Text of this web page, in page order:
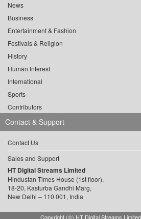
News
Business
Entertainment & Fashion
Festivals & Religion
History
Human Interest
International
Sports
Contributors
Contact & Support
Contact Us
Sales and Support
HT Digital Streams Limited
Hindustan Times House (1st floor),
18-20, Kasturba Gandhi Marg,
New Delhi – 110 001, India
Copyright (©) HT Digital Streams